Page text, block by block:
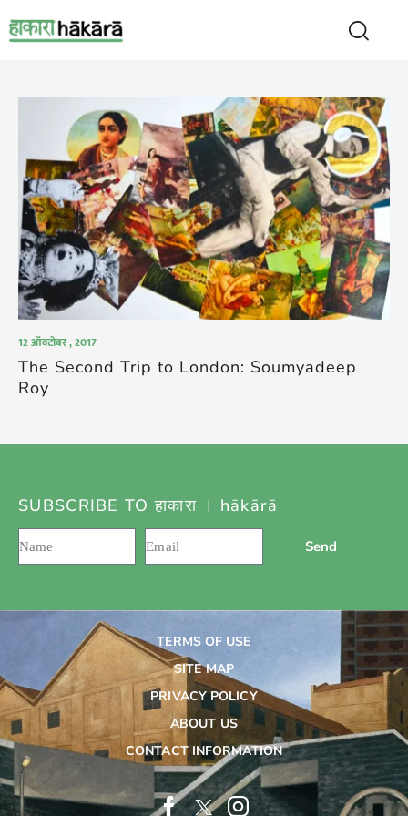
12 ऑक्टोबर , 2017
The Second Trip to London: Soumyadeep
Roy
SUBSCRIBE TO हाकारा । hākārā
Send
TERMS OF USE
SITE MAP
PRIVACY POLICY
ABOUT US
CONTACT INFORMATION